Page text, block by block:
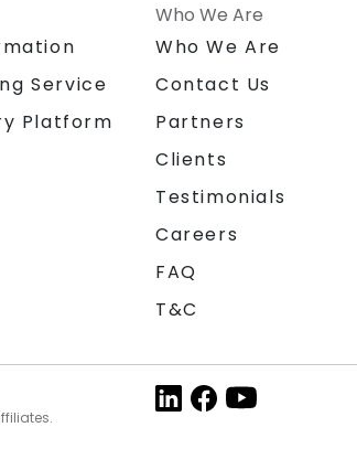
Service
Platform
Who We Are
Who We Are
Contact Us
Partners
Clients
Testimonials
Careers
FAQ
T&C